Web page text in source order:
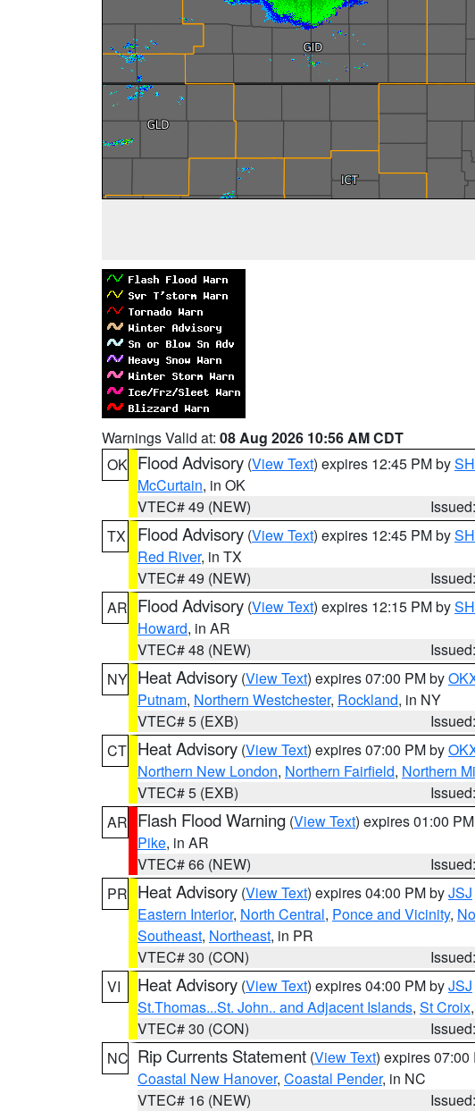
Warnings Valid at: 08 Aug 2026 10:56 AM CDT
OK Flood Advisory (View Text) expires 12:45 PM by
McCurtain, in OK
VTEC# 49 (NEW)
TX
Flood Advisory (View Text) expires 12:45 PM by
Red River, in TX
VTEC# 49 (NEW)
AR Flood Advisory (View Text) expires 12:15 PM by
Howard, in AR
VTEC# 48 (NEW)
NY Heat Advisory (View Text) expires 07:00 PM by
Putnam, Northern Westchester, Rockland, in NY
VTEC# 5 (EXB)
CT Heat Advisory (View Text) expires 07:00 PM by
Northern New London, Northern Fairfield, Northern
VTEC# 5 (EXB)
AR Flash Flood Warning (View Text) expires 01:00
Pike, in AR
VTEC# 66 (NEW)
PR Heat Advisory (View Text) expires 04:00 PM byJSJ
Eastern Interior, North Central, Ponce and Vicinity,
Southeast, Northeast, in PR
VTEC# 30 (CON)
VI
Heat Advisory (View Text) expires 04:00 PM byJSJ
St.Thomas...St. John.. and Adjacent Islands, St Croix
VTEC# 30 (CON)
NC Rip Currents Statement (View Text) expires 07:00
Coastal New Hanover, Coastal Pender, in NC
VTEC# 16 (NEW)